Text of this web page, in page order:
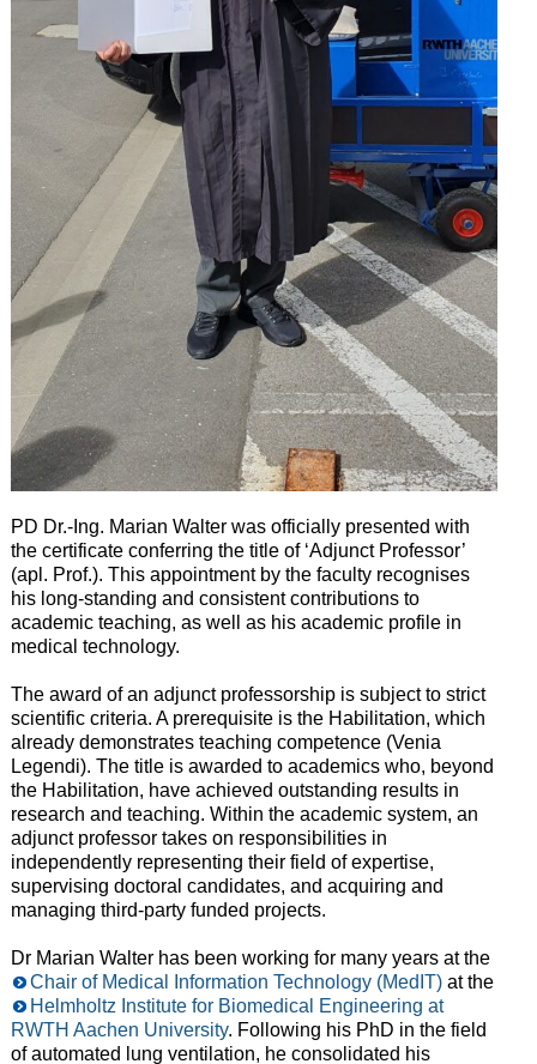
PD Dr.-Ing. Marian Walter was officially presented with
the certificate conferring the title of ‘Adjunct Professor’
(apl. Prof.). This appointment by the faculty recognises
his long-standing and consistent contributions to
academic teaching, as well as his academic profile in
medical technology.
The award of an adjunct professorship is subject to strict
scientific criteria. A prerequisite is the Habilitation, which
already demonstrates teaching competence (Venia
Legendi). The title is awarded to academics who, beyond
the Habilitation, have achieved outstanding results in
research and teaching. Within the academic system, an
adjunct professor takes on responsibilities in
independently representing their field of expertise,
supervising doctoral candidates, and acquiring and
managing third-party funded projects.
Dr Marian Walter has been working for many years at the
Chair of Medical Information Technology (MedIT)at the
Helmholtz Institute for Biomedical Engineering at
RWTH Aachen University. Following his PhD in the field
of automated lung ventilation, he consolidated his